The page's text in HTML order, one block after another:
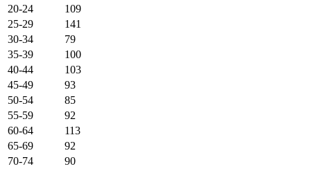
20-24
109
25-29
141
30-34
79
35-39
100
40-44
103
45-49
93
50-54
85
55-59
92
60-64
113
65-69
92
70-74
90